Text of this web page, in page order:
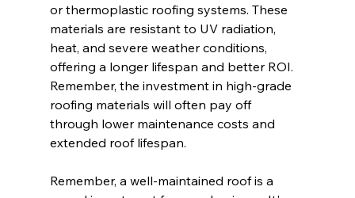
or thermoplastic roofing systems. These
materials are resistant to UV radiation,
heat, and severe weather conditions,
offering a longer lifespan and better ROI.
Remember, the investment in high-grade
roofing materials will often pay off
through lower maintenance costs and
extended roof lifespan.
Remember, a well-maintained roof is a